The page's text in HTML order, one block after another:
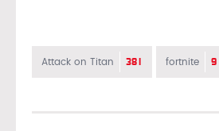
Attack on Titan 381 fortnite 9